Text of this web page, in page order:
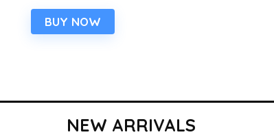
BUY NOW
NEW ARRIVALS